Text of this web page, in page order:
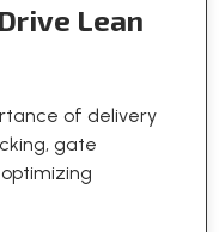
Lean
of delivery
gate